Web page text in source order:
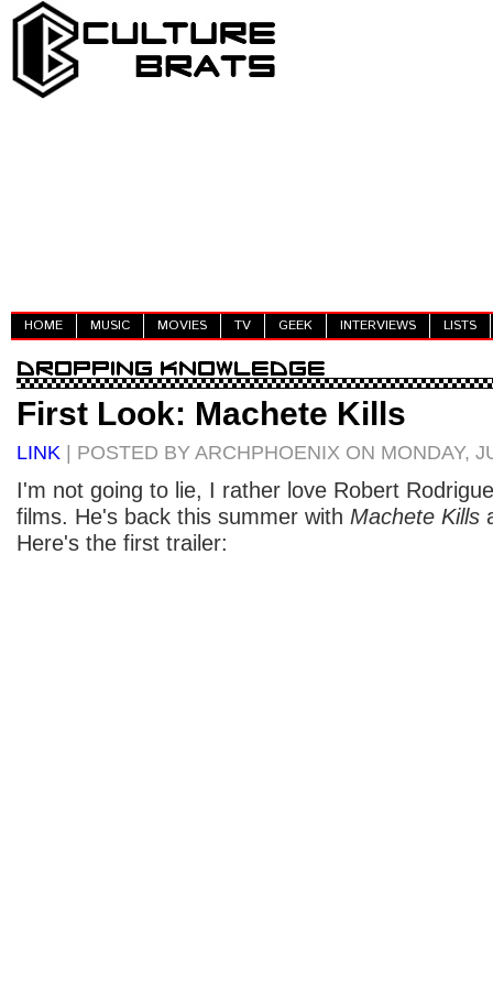
HOME MUSIC MOVIES TV GEEK INTERVIEWS LISTS
First Look: Machete Kills
LINK | POSTED BY ARCHPHOENIX ON MONDAY,
I'm not going to lie, I rather love Robert
films. He's back this summer with Machete Kills
Here's the first trailer: